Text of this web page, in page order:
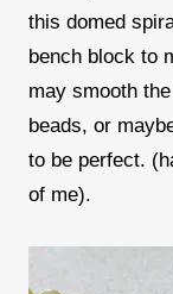
this domed
bench block to
may smooth
beads, or
to be perfect.
of me).